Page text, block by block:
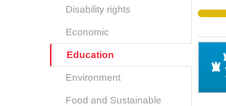
Disability rights
Economic
Education
Environment
Food and Sustainable